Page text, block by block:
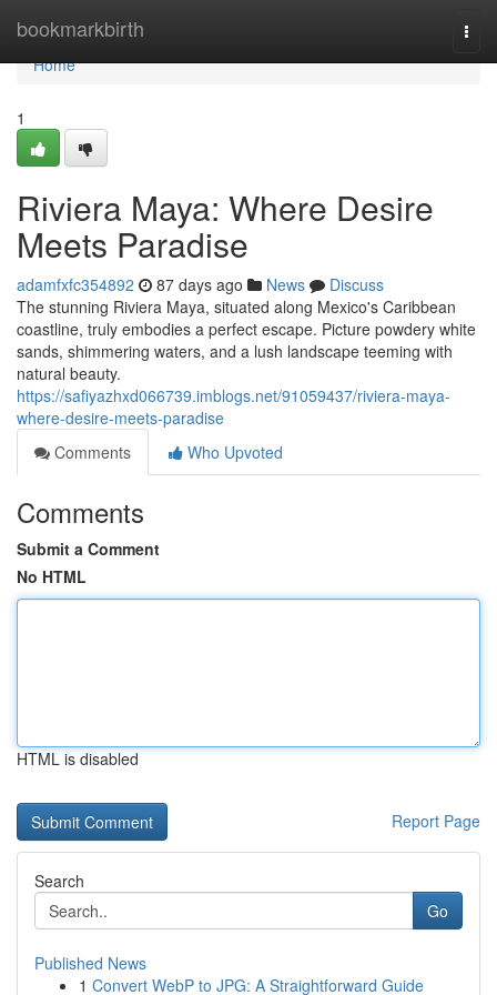
bookmarkbirth
Home
Home
1
Riviera Maya: Where Desire
Meets Paradise
adamfxfc354892 87 days ago News
Discuss
The stunning Riviera Maya, situated along Mexico's Caribbean
coastline, truly embodies a perfect escape. Picture powdery white
sands, shimmering waters, and a lush landscape teeming with
natural beauty.
https://safiyazhxd066739.imblogs.net/91059437/riviera-maya-
where-desire-meets-paradise
Comments
Who Upvoted
Comments
Submit a Comment
No HTML
HTML is disabled
Report Page
Search
Go
Published News
1 Convert WebP to JPG: A Straightforward Guide